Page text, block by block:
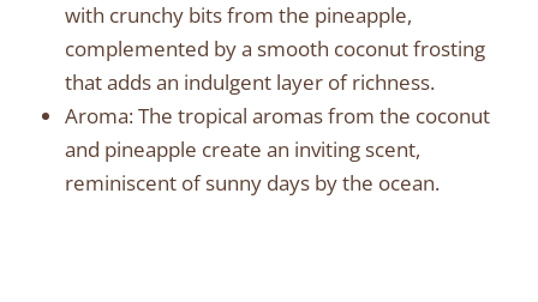
with crunchy bits from the pineapple,
complemented by a smooth coconut frosting
that adds an indulgent layer of richness.
Aroma: The tropical aromas from the coconut
and pineapple create an inviting scent,
reminiscent of sunny days by the ocean.